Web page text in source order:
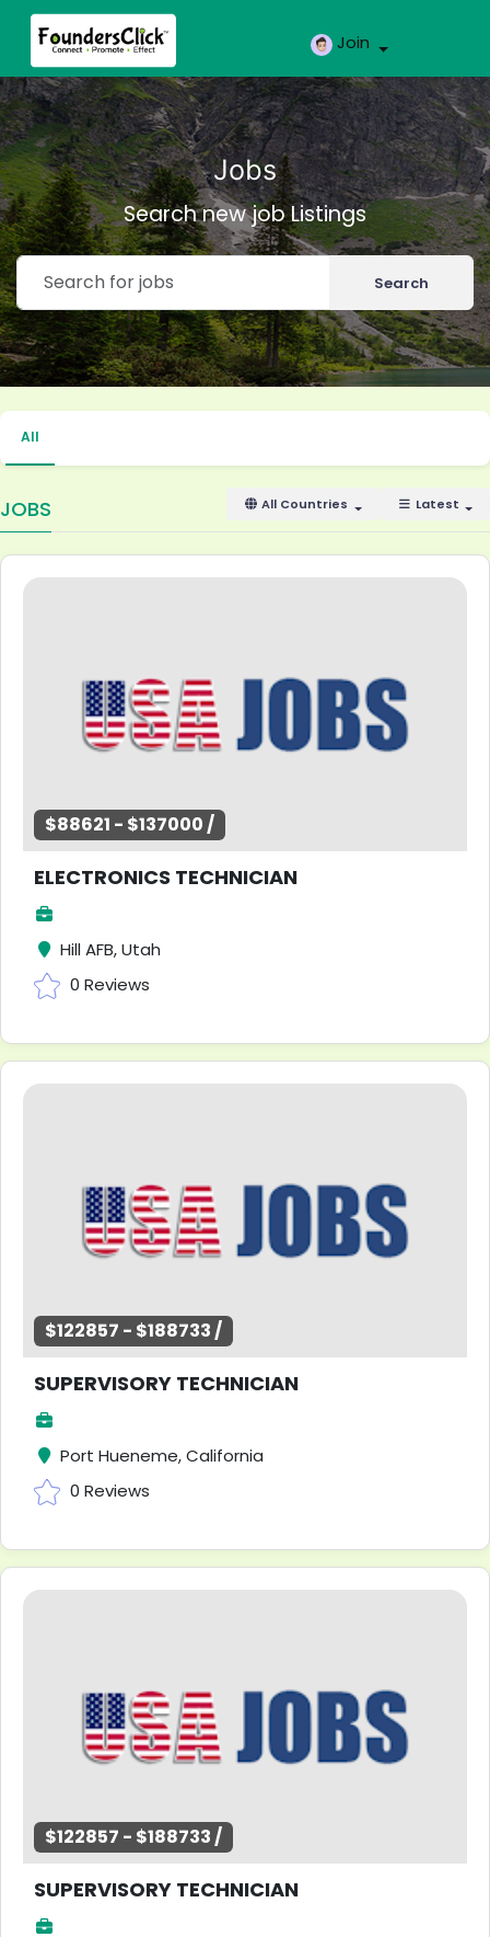
Join
Jobs
Search new job Listings
Search
All
JOBS Latest
All Countries
$88621 - $137000 /
ELECTRONICS TECHNICIAN
Hill AFB, Utah
0 Reviews
$122857 - $188733 /
SUPERVISORY TECHNICIAN
Port Hueneme, California
0 Reviews
$122857 - $188733 /
SUPERVISORY TECHNICIAN